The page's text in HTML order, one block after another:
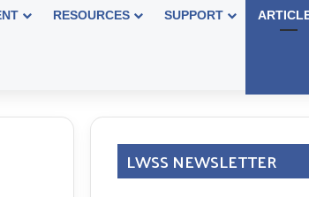
RESOURCES SUPPORT
LWSS NEWSLETTER